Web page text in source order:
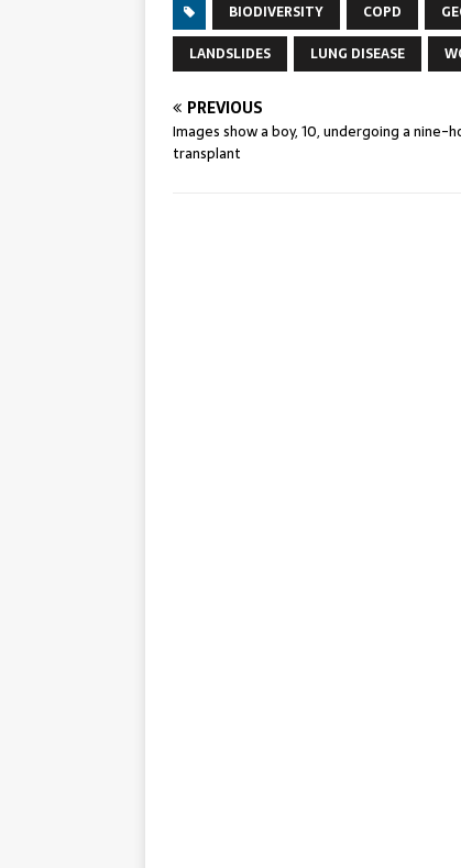
BIODIVERSITY COPD
LANDSLIDES
LUNG DISEASE
PREVIOUS
Images show a boy, 10, undergoing a nine-
transplant